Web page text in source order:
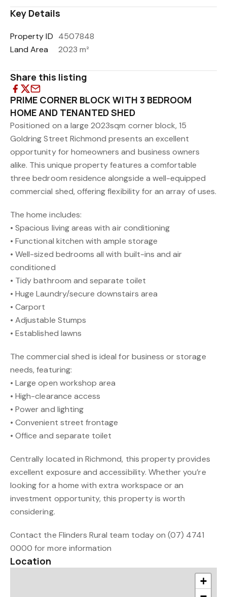
Key Details
Property ID 4507848
Land Area
2023 m²
Share this listing
PRIME CORNER BLOCK WITH 3 BEDROOM
HOME AND TENANTED SHED
Positioned on a large 2023sqm corner block, 15
Goldring Street Richmond presents an excellent
opportunity for homeowners and business owners
alike. This unique property features a comfortable
three bedroom residence alongside a well-equipped
commercial shed, offering flexibility for an array of uses.
The home includes:
• Spacious living areas with air conditioning
• Functional kitchen with ample storage
• Well-sized bedrooms all with built-ins and air
conditioned
• Tidy bathroom and separate toilet
• Huge Laundry/secure downstairs area
• Carport
• Adjustable Stumps
• Established lawns
The commercial shed is ideal for business or storage
needs, featuring:
• Large open workshop area
• High-clearance access
• Power and lighting
• Convenient street frontage
• Office and separate toilet
Centrally located in Richmond, this property provides
excellent exposure and accessibility. Whether you’re
looking for a home with extra workspace or an
investment opportunity, this property is worth
considering.
Contact the Flinders Rural team today on (07) 4741
0000 for more information
Location
+